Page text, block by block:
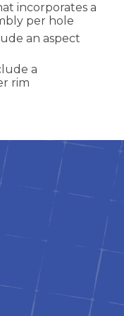
incorporates a
per hole
an aspect
a
rim